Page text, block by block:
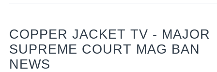
COPPER JACKET TV - MAJOR
SUPREME COURT MAG BAN
NEWS